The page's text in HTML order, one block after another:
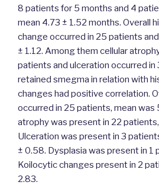
8 patients for 5 months and 4
mean 4.73 ± 1.52 months. Overall
change occurred in 25 patients
± 1.12. Among them cellular
patients and ulceration occurred
retained smegma in relation with
changes had positive correlation.
occurred in 25 patients, mean was
atrophy was present in 22
Ulceration was present in 3
± 0.58. Dysplasia was present in 1
Koilocytic changes present in 2
2.83.